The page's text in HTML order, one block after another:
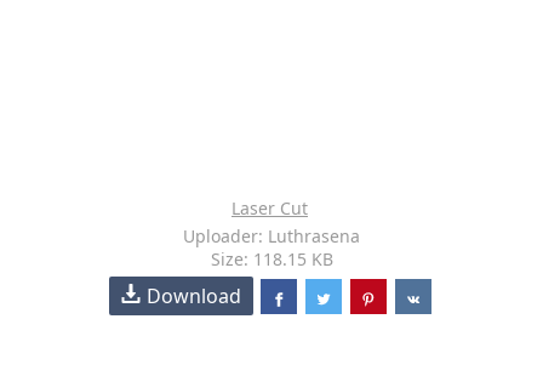
Laser Cut
Uploader: Luthrasena
Size: 118.15 KB
Download